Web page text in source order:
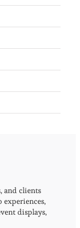
and clients
experiences,
displays,